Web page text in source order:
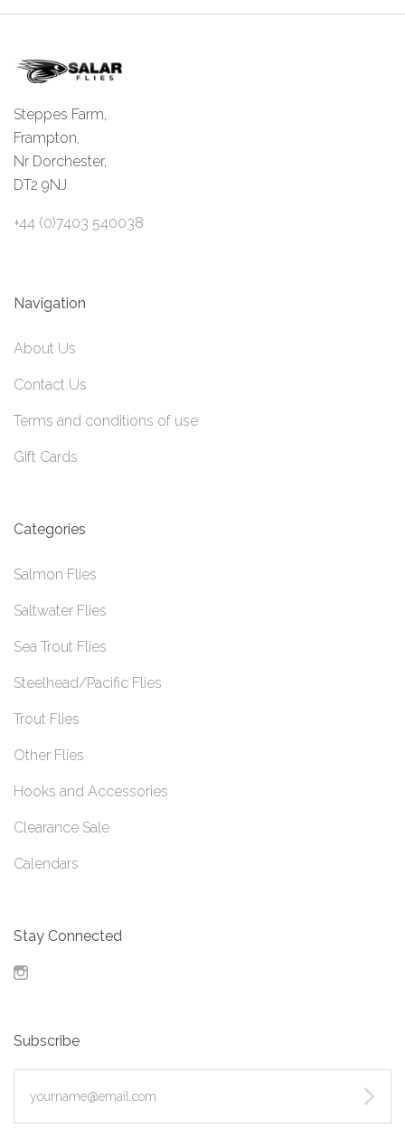
Steppes Farm,
Frampton,
Nr Dorchester,
DT2 9NJ
+44 (0)7403 540038
Navigation
About Us
Contact Us
Terms and conditions of use
Gift Cards
Categories
Salmon Flies
Saltwater Flies
Sea Trout Flies
Steelhead/Pacific Flies
Trout Flies
Other Flies
Hooks and Accessories
Clearance Sale
Calendars
Stay Connected
Subscribe